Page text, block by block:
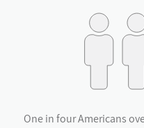
One in four Americans